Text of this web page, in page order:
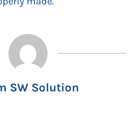
SW Solution